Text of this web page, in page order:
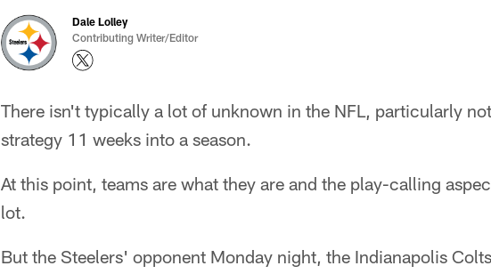
Dale Lolley
Contributing Writer/Editor
There isn't typically a lot of unknown in the NFL, particularly
strategy 11 weeks into a season.
At this point, teams are what they are and the play-calling
lot.
But the Steelers' opponent Monday night, the Indianapolis